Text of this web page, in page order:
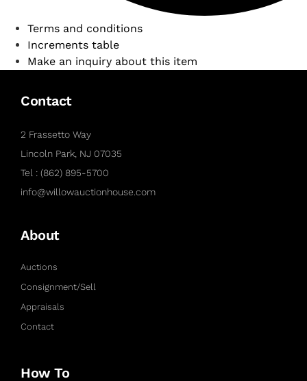
Terms and conditions
Increments table
Make an inquiry about this item
Contact
2 Frassetto Way
Lincoln Park, NJ 07035
Tel : (862) 895-5700
info@willowauctionhouse.com
About
Auctions
Consignment/Sell
Appraisals
Contact
How To